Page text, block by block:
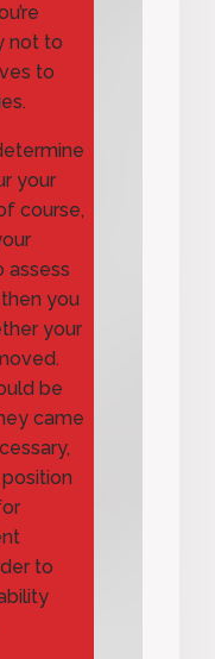
not to
to
your
course,
assess
you
your
be
came
position
to